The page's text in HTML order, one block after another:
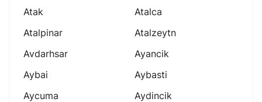
Atak
Atalca
Atalpinar
Atalzeytn
Avdarhsar
Ayancik
Aybai
Aybasti
Aycuma
Aydincik